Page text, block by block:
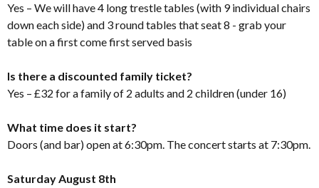
Yes – We will have 4 long trestle tables (with 9 individual chairs
down each side) and 3 round tables that seat 8 - grab your
table on a first come first served basis
Is there a discounted family ticket?
Yes – £32 for a family of 2 adults and 2 children (under 16)
What time does it start?
Doors (and bar) open at 6:30pm. The concert starts at 7:30pm.
Saturday August 8th